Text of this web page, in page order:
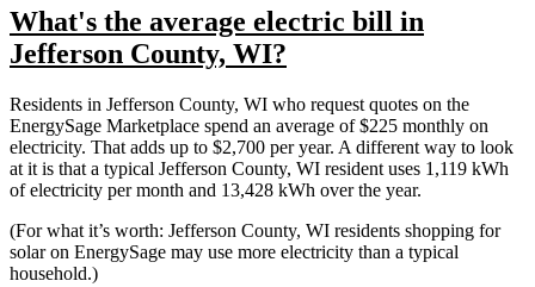
What's the average electric bill in
Jefferson County, WI?
Residents in Jefferson County, WI who request quotes on the
EnergySage Marketplace spend an average of $225 monthly on
electricity. That adds up to $2,700 per year. A different way to look
at it is that a typical Jefferson County, WI resident uses 1,119 kWh
of electricity per month and 13,428 kWh over the year.
(For what it’s worth: Jefferson County, WI residents shopping for
solar on EnergySage may use more electricity than a typical
household.)